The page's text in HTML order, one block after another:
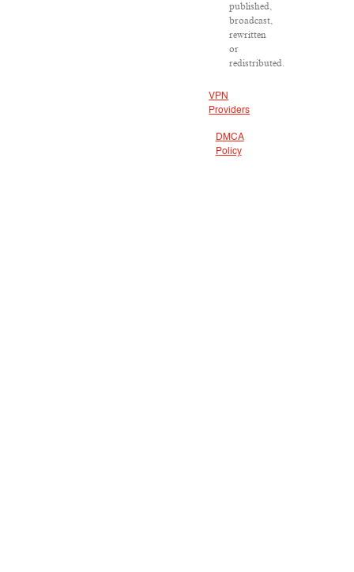
published,
broadcast,
rewritten
or
redistributed.
VPN
Providers
DMCA
Policy